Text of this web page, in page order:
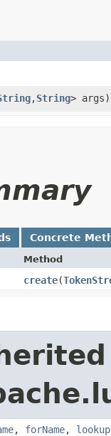
,​String> args)
Concrete
Method
create​(
, forName,